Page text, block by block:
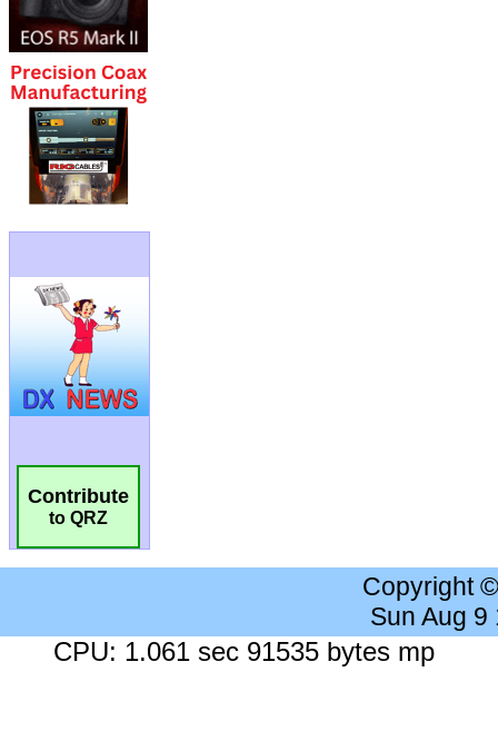
Contribute
to QRZ
Copyright
Sun Aug 9
CPU: 1.061 sec 91535 bytes mp